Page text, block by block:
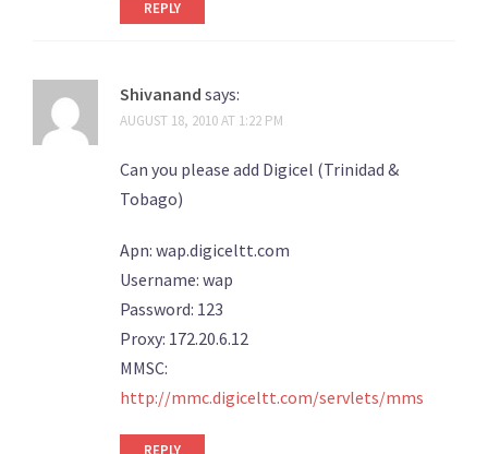
REPLY
Shivanand says:
AUGUST 18, 2010 AT 1:22 PM
Can you please add Digicel (Trinidad &
Tobago)
Apn: wap.digiceltt.com
Username: wap
Password: 123
Proxy: 172.20.6.12
MMSC:
http://mmc.digiceltt.com/servlets/mms